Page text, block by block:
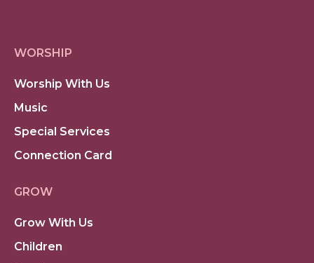
WORSHIP
Worship With Us
Music
Special Services
Connection Card
GROW
Grow With Us
Children